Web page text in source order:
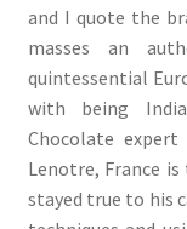
and I quote the
masses an
quintessential
with being
Chocolate
Lenotre, France
stayed true to his